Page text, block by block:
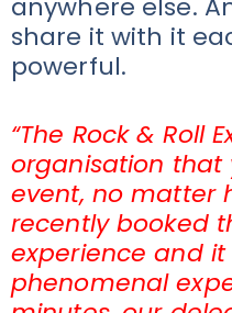
share it with it
powerful.
“The Rock & Roll
organisation that
event, no matter
recently booked
experience and
phenomenal